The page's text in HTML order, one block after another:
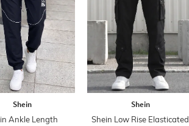
Shein
Ankle Length
Shein
Shein Low Rise Elasticated